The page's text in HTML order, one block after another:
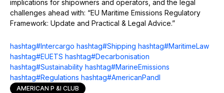
implications for shipowners and operators, and the legal
challenges ahead with: “EU Maritime Emissions Regulatory
Framework: Update and Practical & Legal Advice.”
hashtag#Intercargo hashtag#Shipping hashtag#MaritimeLaw
hashtag#EUETS hashtag#Decarbonisation
hashtag#Sustainability hashtag#MarineEmissions
hashtag#Regulations hashtag#AmericanPandI
AMERICAN P &I CLUB